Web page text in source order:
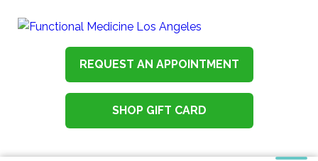
REQUEST AN APPOINTMENT
SHOP GIFT CARD